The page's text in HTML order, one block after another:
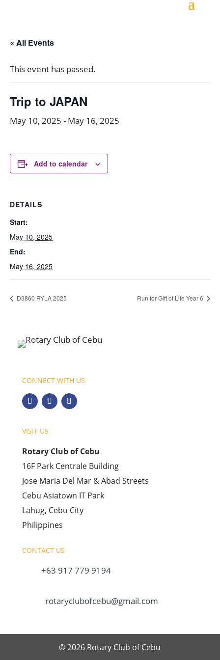
« All Events
This event has passed.
Trip to JAPAN
May 10, 2025 - May 16, 2025
Add to calendar
DETAILS
Start:
May 10, 2025
End:
May 16, 2025
D3860 RYLA 2025 Run for Gift of Life Year 6
CONNECT WITH US
VISIT US
Rotary Club of Cebu
16F Park Centrale Building
Jose Maria Del Mar & Abad Streets
Cebu Asiatown IT Park
Lahug, Cebu City
Philippines
CONTACT US
+63 917 779 9194
rotaryclubofcebu@gmail.com
© 2026 Rotary Club of Cebu